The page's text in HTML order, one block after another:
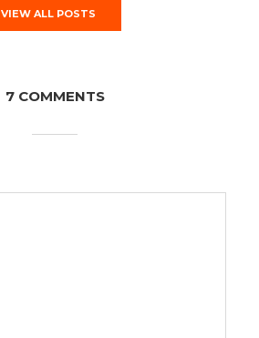
VIEW ALL POSTS
7 COMMENTS